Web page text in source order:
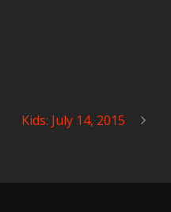
Kids: July 14, 2015